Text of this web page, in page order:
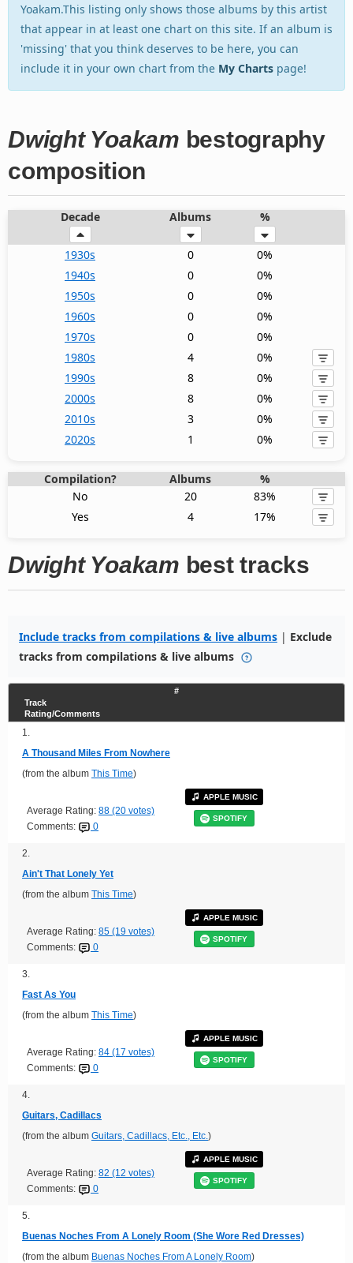
Yoakam.This listing only shows those albums by this artist
that appear in at least one chart on this site. If an album is
'missing' that you think deserves to be here, you can
include it in your own chart from the My Charts page!
Dwight Yoakam bestography
composition
Decade Albums %
1930s 0
0%
1940s
0
0%
1950s
0
0%
1960s
0
0%
1970s
0
0%
1980s
4
0%
1990s
8
0%
2000s
8
0%
2010s
3
0%
2020s
1 0%
Compilation? Albums
%
No
20
83%
Yes
4 17%
Dwight Yoakam best tracks
Include tracks from compilations & live albums | Exclude
tracks from compilations & live albums
#
Track
Rating/Comments
1.
A Thousand Miles From Nowhere
(from the album This Time)
Average Rating: 88 (20 votes)
Comments:
0
APPLE MUSIC
SPOTIFY
2.
Ain't That Lonely Yet
(from the album This Time)
Average Rating: 85 (19 votes)
Comments:
0
APPLE MUSIC
SPOTIFY
3.
Fast As You
(from the album This Time)
Average Rating: 84 (17 votes)
Comments:
0
APPLE MUSIC
SPOTIFY
4.
Guitars, Cadillacs
(from the album Guitars, Cadillacs, Etc., Etc.)
Average Rating: 82 (12 votes)
Comments:
0
APPLE MUSIC
SPOTIFY
5.
Buenas Noches From A Lonely Room (She Wore Red Dresses)
(from the album Buenas Noches From A Lonely Room)